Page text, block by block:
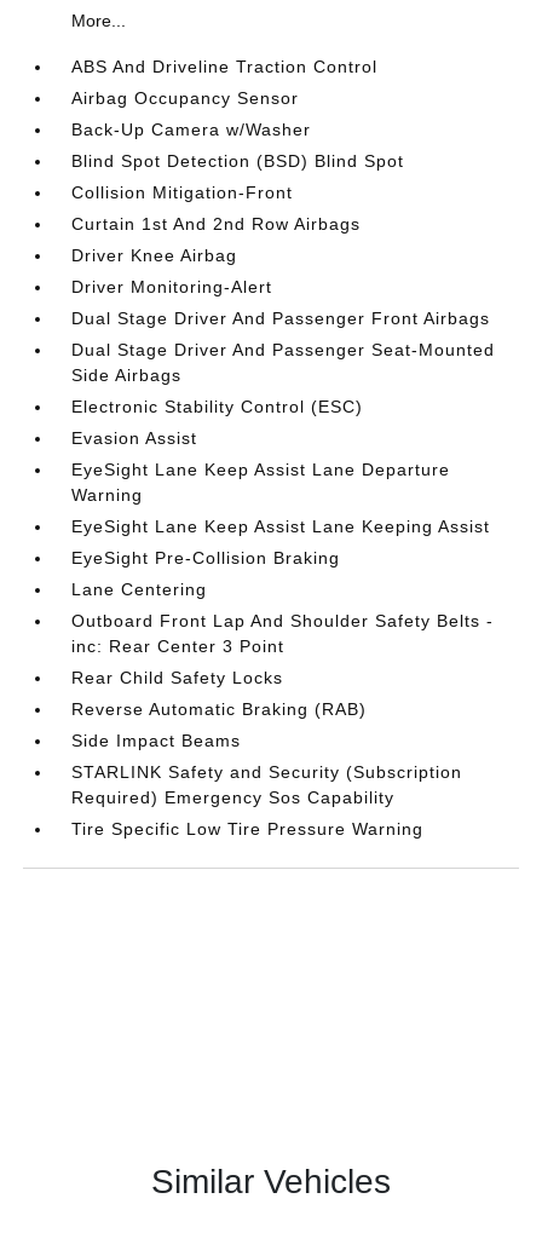
More...
ABS And Driveline Traction Control
Airbag Occupancy Sensor
Back-Up Camera w/Washer
Blind Spot Detection (BSD) Blind Spot
Collision Mitigation-Front
Curtain 1st And 2nd Row Airbags
Driver Knee Airbag
Driver Monitoring-Alert
Dual Stage Driver And Passenger Front Airbags
Dual Stage Driver And Passenger Seat-Mounted
Side Airbags
Electronic Stability Control (ESC)
Evasion Assist
EyeSight Lane Keep Assist Lane Departure
Warning
EyeSight Lane Keep Assist Lane Keeping Assist
EyeSight Pre-Collision Braking
Lane Centering
Outboard Front Lap And Shoulder Safety Belts -
inc: Rear Center 3 Point
Rear Child Safety Locks
Reverse Automatic Braking (RAB)
Side Impact Beams
STARLINK Safety and Security (Subscription
Required) Emergency Sos Capability
Tire Specific Low Tire Pressure Warning
Similar Vehicles